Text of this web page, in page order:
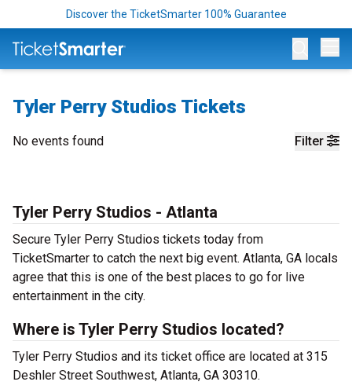
Discover the TicketSmarter 100% Guarantee
Tyler Perry Studios Tickets
Filter
No events found
Tyler Perry Studios - Atlanta
Secure Tyler Perry Studios tickets today from
TicketSmarter to catch the next big event. Atlanta, GA locals
agree that this is one of the best places to go for live
entertainment in the city.
Where is Tyler Perry Studios located?
Tyler Perry Studios and its ticket office are located at 315
Deshler Street Southwest, Atlanta, GA 30310.